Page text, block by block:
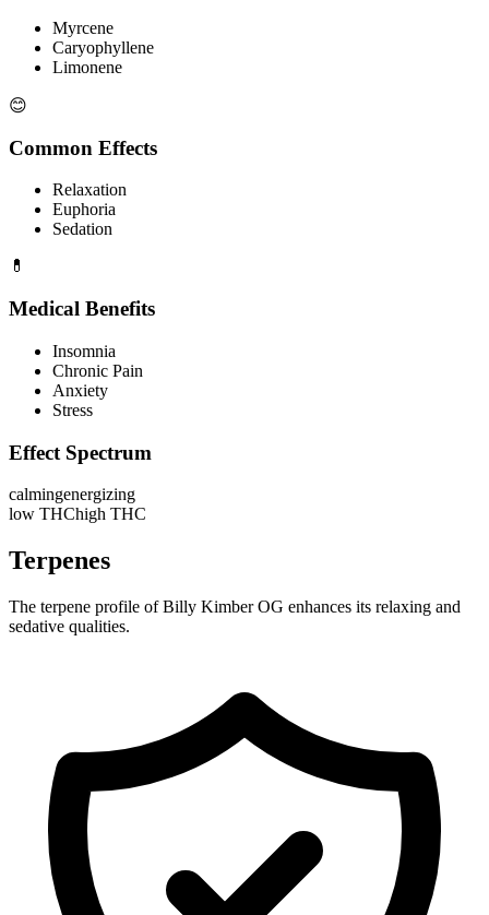
Myrcene
Caryophyllene
Limonene
😊
Common Effects
Relaxation
Euphoria
Sedation
💊
Medical Benefits
Insomnia
Chronic Pain
Anxiety
Stress
Effect Spectrum
calmingenergizing
low THChigh THC
Terpenes
The terpene profile of Billy Kimber OG enhances its relaxing and
sedative qualities.